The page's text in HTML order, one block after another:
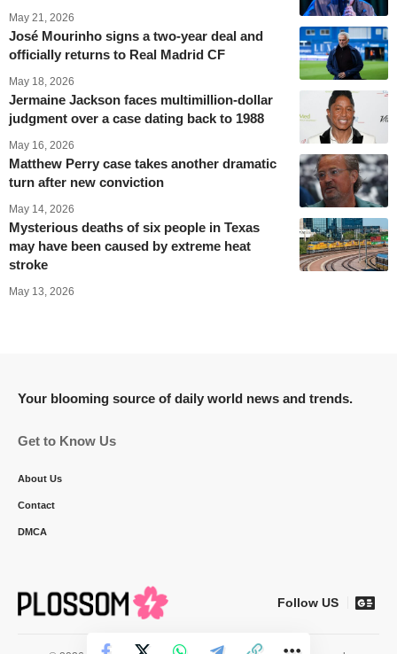
May 21, 2026
José Mourinho signs a two-year deal and
officially returns to Real Madrid CF
May 18, 2026
Jermaine Jackson faces multimillion-dollar
judgment over a case dating back to 1988
May 16, 2026
Matthew Perry case takes another dramatic
turn after new conviction
May 14, 2026
Mysterious deaths of six people in Texas
may have been caused by extreme heat
stroke
May 13, 2026
Your blooming source of daily world news and trends.
Get to Know Us
About Us
Contact
DMCA
Follow US